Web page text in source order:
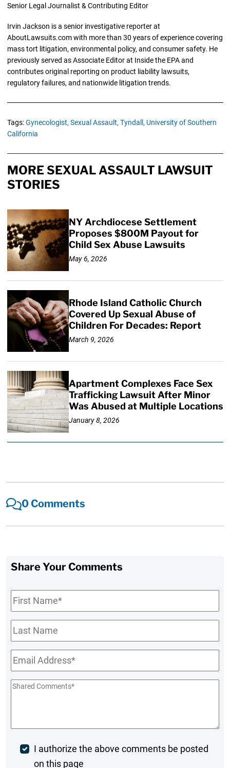
Senior Legal Journalist & Contributing Editor
Irvin Jackson is a senior investigative reporter at
AboutLawsuits.com with more than 30 years of experience covering
mass tort litigation, environmental policy, and consumer safety. He
previously served as Associate Editor at Inside the EPA and
contributes original reporting on product liability lawsuits,
regulatory failures, and nationwide litigation trends.
Tags:Gynecologist, Sexual Assault, Tyndall, University of Southern
California
MORE SEXUAL ASSAULT LAWSUIT
STORIES
NY Archdiocese Settlement
Proposes $800M Payout for
Child Sex Abuse Lawsuits
May 6, 2026
Rhode Island Catholic Church
Covered Up Sexual Abuse of
Children For Decades: Report
March 9, 2026
Apartment Complexes Face Sex
Trafficking Lawsuit After Minor
Was Abused at Multiple Locations
January 8, 2026
0 Comments
Share Your Comments
First
Name*
Last
Name
Email*
Shared
PostI authorize the above comments be posted
on this page